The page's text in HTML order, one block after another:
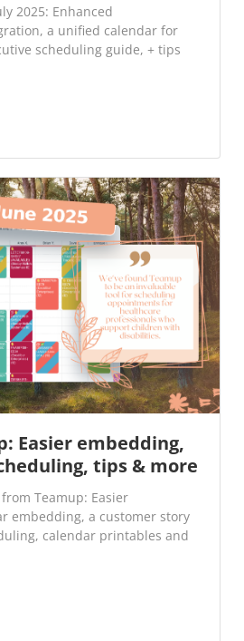
2025: Enhanced
a unified calendar for
scheduling guide, + tips
Easier embedding,
tips & more
Teamup: Easier
embedding, a customer story
calendar printables and